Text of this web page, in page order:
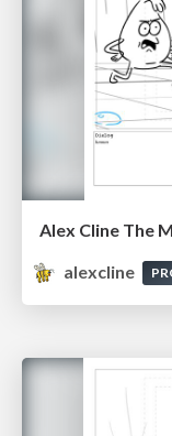
Alex Cline The
alexcline